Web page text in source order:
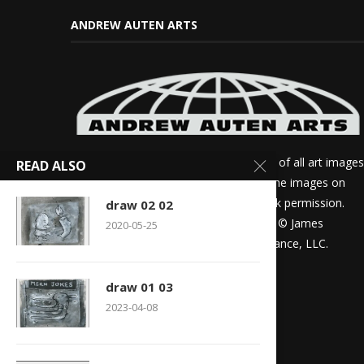
ANDREW AUTEN ARTS
James Andrew Auten is the sole author of all art images
on this site. If you want to use any of the images on
this site for review purposes, please ask permission.
Otherwise all other rights are reserved. © James
Andrew Auten, The United Projects Alliance, LLC.
READ ALSO
draw 02 02
2020-05-25
draw 01 03
2023-04-08